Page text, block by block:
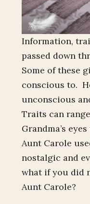
Information,
passed down
Some of these
conscious to.
unconscious
Traits can
Grandma’s
Aunt Carole
nostalgic and
what if you did
Aunt Carole?